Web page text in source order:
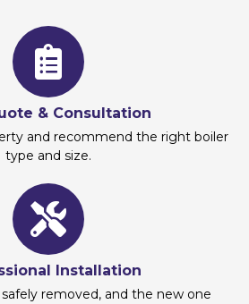
& Consultation
and recommend the right boiler
type and size.
Installation
removed, and the new one